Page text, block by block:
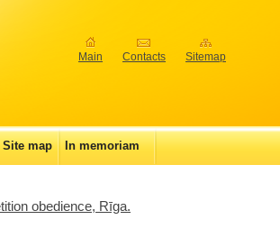
Main Contacts Sitemap
Site map In memoriam
obedience, Rīga.